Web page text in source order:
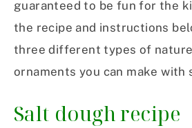
guaranteed to be fun for the
the recipe and instructions
three different types of
ornaments you can make with
Salt dough recipe